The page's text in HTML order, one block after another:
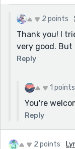
2 points
Thank you! I
very good. But
Reply
1 points
You're
Reply
2 points